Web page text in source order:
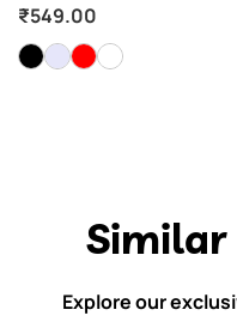
₹549.00
Similar
Explore our